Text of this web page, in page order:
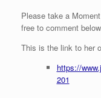
Please take a
free to comment
This is the link to her
https://
201